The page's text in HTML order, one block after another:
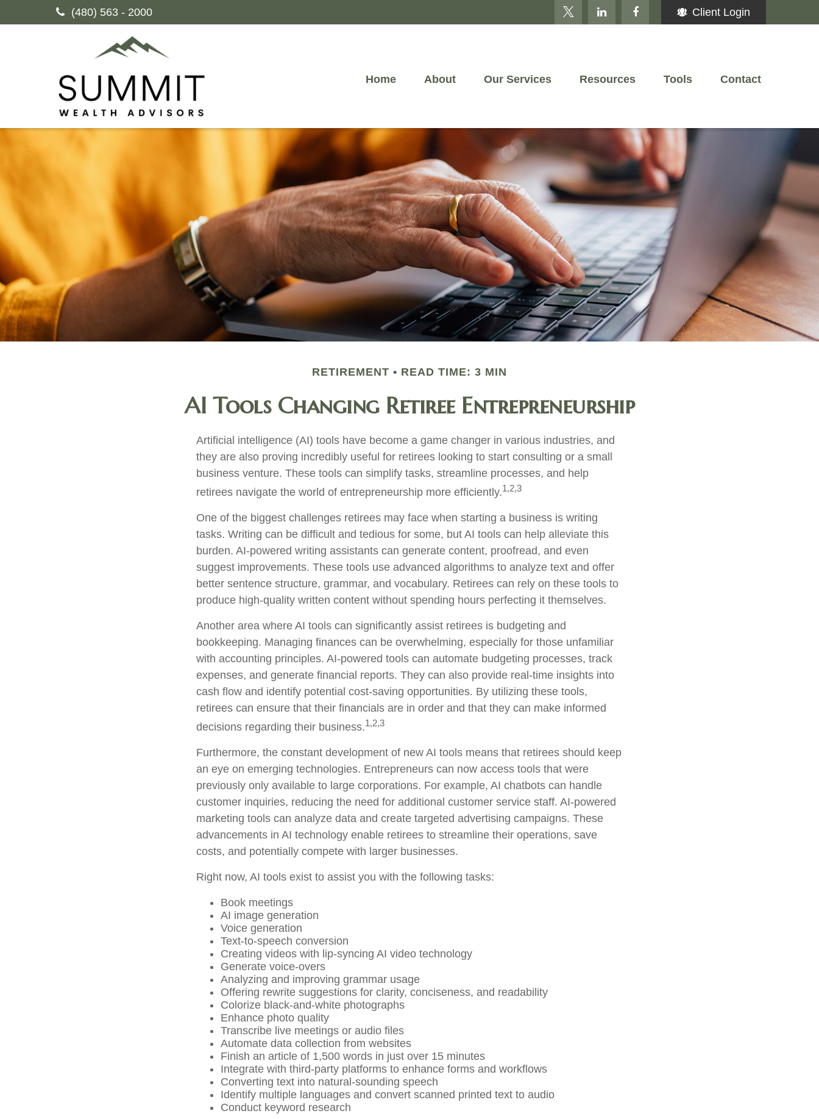
(480) 563 - 2000 Client Login
Home About Our Services Resources Tools Contact
RETIREMENT READ TIME: 3 MIN
AI Tools Changing Retiree Entrepreneurship
Artificial intelligence (AI) tools have become a game changer in various industries, and
they are also proving incredibly useful for retirees looking to start consulting or a small
business venture. These tools can simplify tasks, streamline processes, and help
retirees navigate the world of entrepreneurship more efficiently.1,2,3
One of the biggest challenges retirees may face when starting a business is writing
tasks. Writing can be difficult and tedious for some, but AI tools can help alleviate this
burden. AI-powered writing assistants can generate content, proofread, and even
suggest improvements. These tools use advanced algorithms to analyze text and offer
better sentence structure, grammar, and vocabulary. Retirees can rely on these tools to
produce high-quality written content without spending hours perfecting it themselves.
Another area where AI tools can significantly assist retirees is budgeting and
bookkeeping. Managing finances can be overwhelming, especially for those unfamiliar
with accounting principles. AI-powered tools can automate budgeting processes, track
expenses, and generate financial reports. They can also provide real-time insights into
cash flow and identify potential cost-saving opportunities. By utilizing these tools,
retirees can ensure that their financials are in order and that they can make informed
decisions regarding their business.1,2,3
Furthermore, the constant development of new AI tools means that retirees should keep
an eye on emerging technologies. Entrepreneurs can now access tools that were
previously only available to large corporations. For example, AI chatbots can handle
customer inquiries, reducing the need for additional customer service staff. AI-powered
marketing tools can analyze data and create targeted advertising campaigns. These
advancements in AI technology enable retirees to streamline their operations, save
costs, and potentially compete with larger businesses.
Right now, AI tools exist to assist you with the following tasks:
Book meetings
AI image generation
Voice generation
Text-to-speech conversion
Creating videos with lip-syncing AI video technology
Generate voice-overs
Analyzing and improving grammar usage
Offering rewrite suggestions for clarity, conciseness, and readability
Colorize black-and-white photographs
Enhance photo quality
Transcribe live meetings or audio files
Automate data collection from websites
Finish an article of 1,500 words in just over 15 minutes
Integrate with third-party platforms to enhance forms and workflows
Converting text into natural-sounding speech
Identify multiple languages and convert scanned printed text to audio
Conduct keyword research